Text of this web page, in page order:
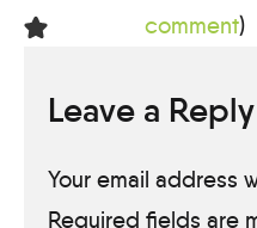
comment)
Leave a Reply
Your email address
Required fields are